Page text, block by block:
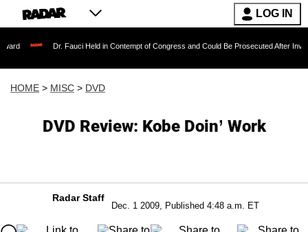
LOG IN
Dr. Fauci Held in Contempt of Congress and Could Be Prosecuted After Invoking the Fifth
HOME > MISC > DVD
DVD Review: Kobe Doin’ Work
Radar Staff
Dec. 1 2009, Published 4:48 a.m. ET